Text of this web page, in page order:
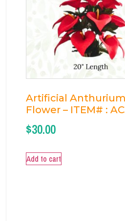
Artificial Anthurium
Flower – ITEM# :
$30.00
Add to cart